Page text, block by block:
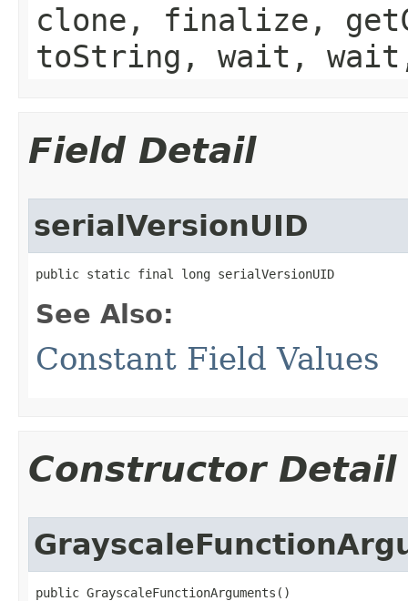
clone, finalize,
toString, wait,
Field Detail
serialVersionUID
public static final long serialVersionUID
See Also:
Constant Field Values
Constructor Detail
public GrayscaleFunctionArguments()